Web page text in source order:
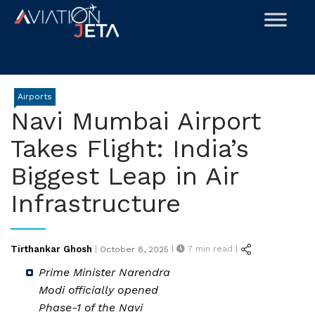
Skip
Airports
Navi Mumbai Airport
Takes Flight: India’s
Biggest Leap in Air
Infrastructure
Tirthankar Ghosh | Posted
October 8, 2025 | 7 min read |
Prime Minister Narendra
Modi officially opened
Phase-1 of the Navi